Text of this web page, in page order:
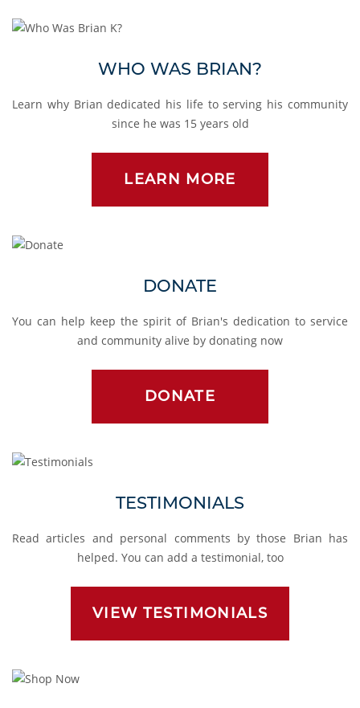
Who Was Brian?
WHO WAS BRIAN?
Learn why Brian dedicated his life to serving his community
since he was 15 years old
LEARN MORE
Donate
DONATE
You can help keep the spirit of Brian's dedication to service
and community alive by donating now
DONATE
Testimonials
TESTIMONIALS
Read articles and personal comments by those Brian has
helped. You can add a testimonial, too
VIEW TESTIMONIALS
Shop